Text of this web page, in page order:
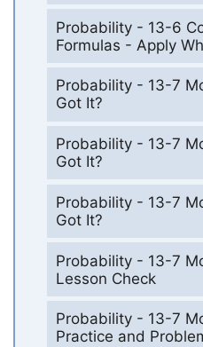
Probability - 13-6
Formulas - Apply
Probability - 13-7
Got It?
Probability - 13-7
Got It?
Probability - 13-7
Got It?
Probability - 13-7
Lesson Check
Probability - 13-7
Practice and